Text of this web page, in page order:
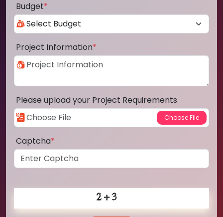
Budget*
Project Information*
Please upload your Project Requirements
Captcha*